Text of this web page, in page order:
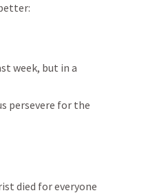
week, but in a
persevere for the
died for everyone